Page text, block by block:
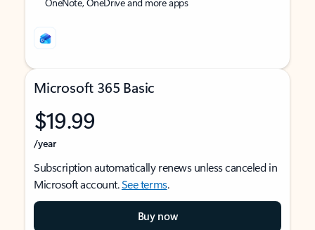
Microsoft 365 Basic
$19.99
/year
Subscription automatically renews unless canceled in
Microsoft account.See terms.
Buy now